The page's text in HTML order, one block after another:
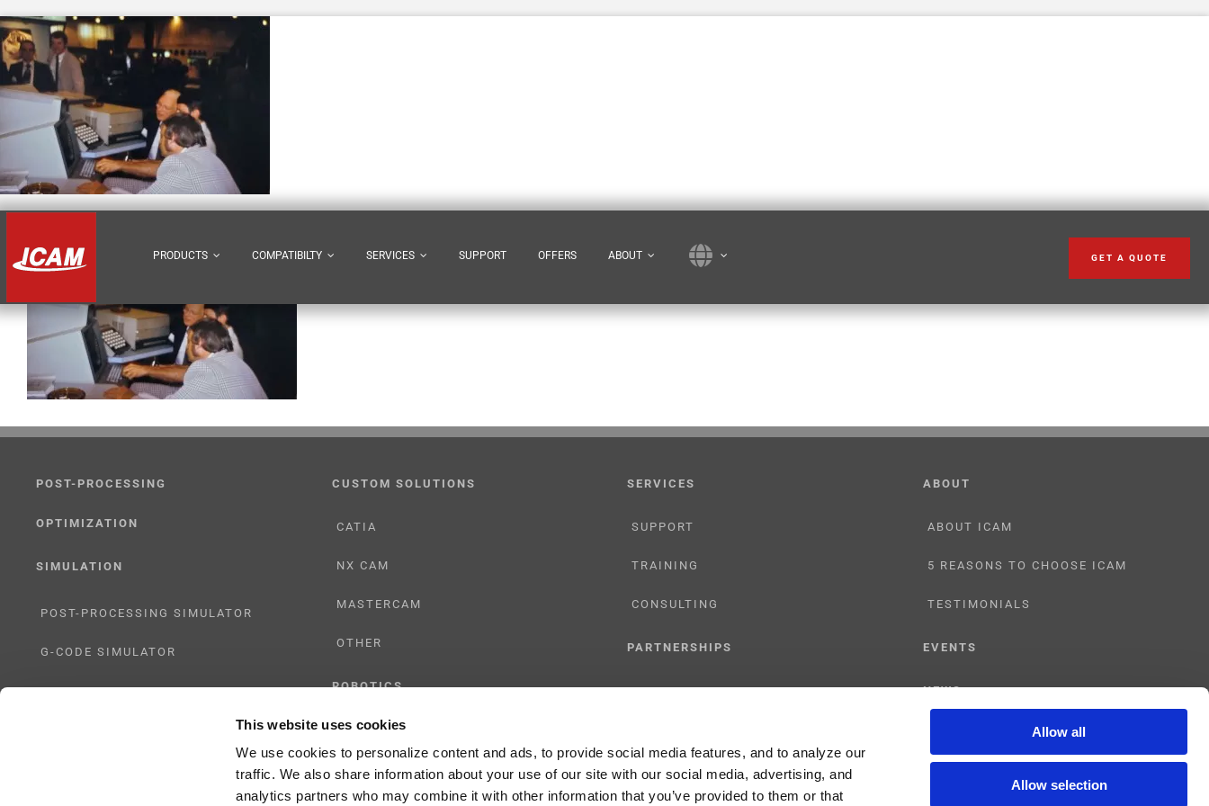
This website uses cookies
We use cookies to personalize content and ads, to provide social media features, and to analyze our
traffic. We also share information about your use of our site with our social media, advertising, and
analytics partners who may combine it with other information that you’ve provided to them or that
Allow all
Allow selection
to
content
PRODUCTS COMPATIBILTY SERVICES SUPPORT OFFERS ABOUT GET A QUOTE
POST-PROCESSING
OPTIMIZATION
SIMULATION
POST-PROCESSING SIMULATOR
G-CODE SIMULATOR
CUSTOM SOLUTIONS
CATIA
NX CAM
MASTERCAM
OTHER
ROBOTICS
UHF SOLUTIONS
SERVICES
SUPPORT
TRAINING
CONSULTING
PARTNERSHIPS
ABOUT
ABOUT ICAM
5 REASONS TO CHOOSE ICAM
TESTIMONIALS
EVENTS
NEWS